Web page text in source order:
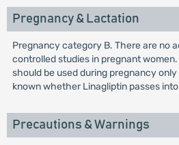
Pregnancy & Lactation
Pregnancy category B. There are no
controlled studies in pregnant
should be used during pregnancy
known whether Linagliptin passes
Precautions & Warnings